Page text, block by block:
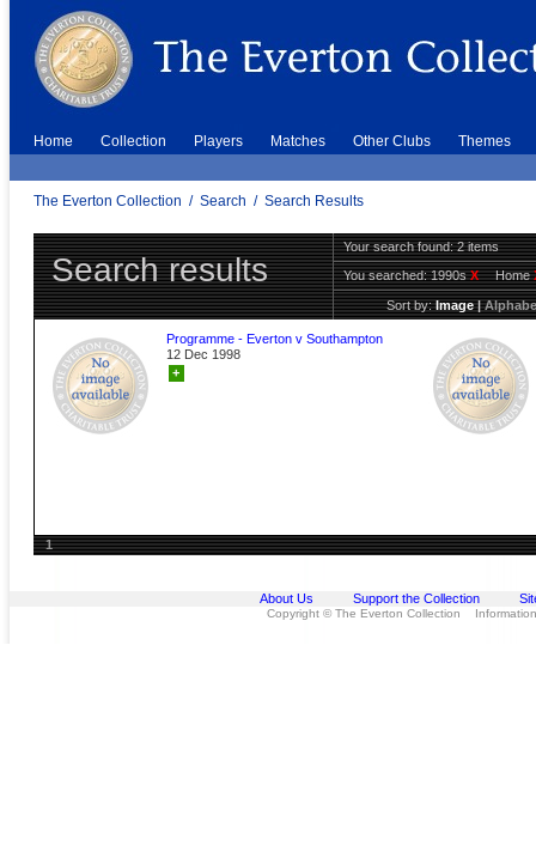
Home Collection Players Matches Other Clubs Themes
The Everton Collection / Search / Search Results
Search results
Your search found: 2 items
You searched:1990sX Home
Sort by:Image|
Programme - Everton v Southampton
12 Dec 1998
+
1
About Us Support the Collection
Copyright © The Everton Collection